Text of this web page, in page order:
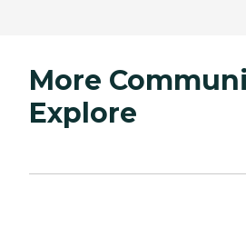
More
Explore